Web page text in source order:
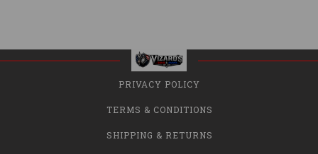
PRIVACY POLICY
TERMS & CONDITIONS
SHIPPING & RETURNS